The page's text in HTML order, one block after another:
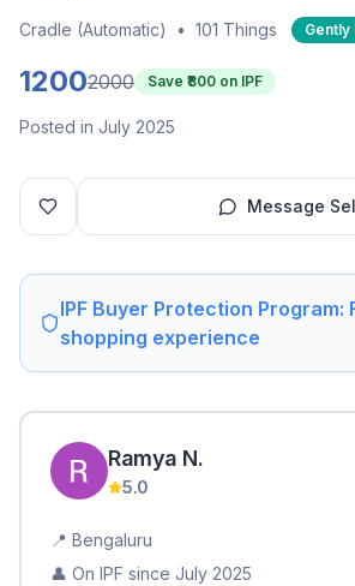
Cradle (Automatic) • 101 Things Gently
12002000 Save ₹ 800 on IPF
Posted in July 2025
Message
IPF Buyer Protection Program:
shopping experience
Ramya N.
5.0
📍 Bengaluru
👤 On IPF since July 2025